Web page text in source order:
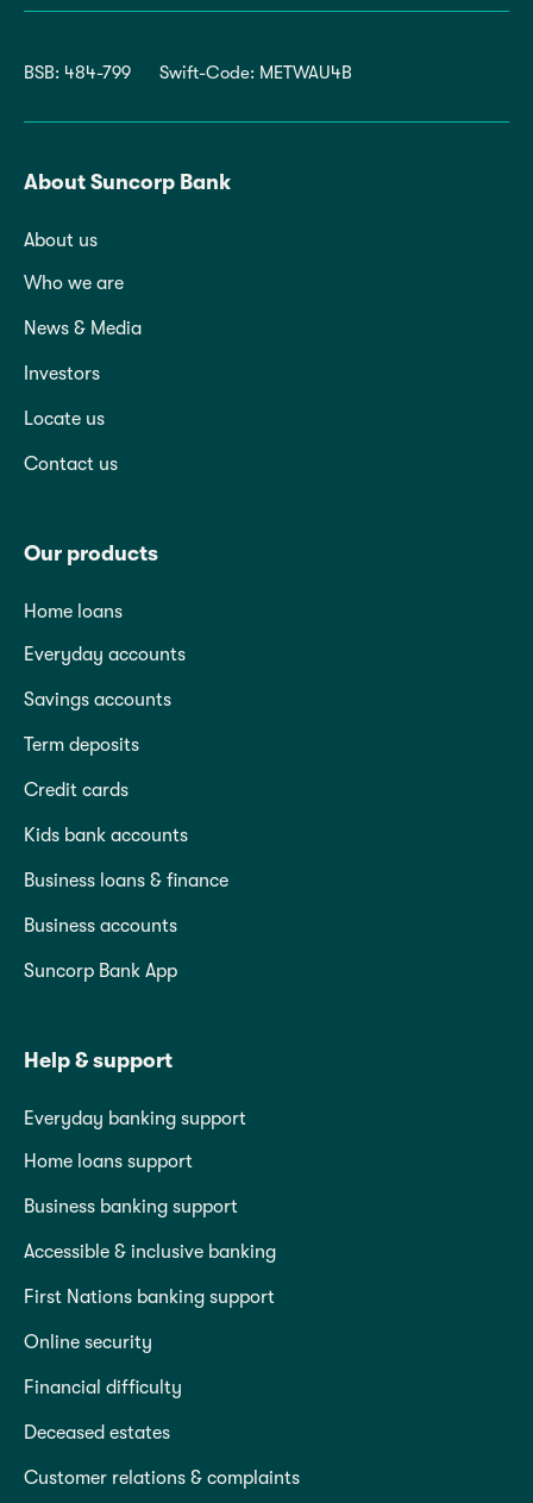
BSB: 484-799 Swift-Code: METWAU4B
About Suncorp Bank
About us
Who we are
News & Media
Investors
Locate us
Contact us
Our products
Home loans
Everyday accounts
Savings accounts
Term deposits
Credit cards
Kids bank accounts
Business loans & finance
Business accounts
Suncorp Bank App
Help & support
Everyday banking support
Home loans support
Business banking support
Accessible & inclusive banking
First Nations banking support
Online security
Financial difficulty
Deceased estates
Customer relations & complaints